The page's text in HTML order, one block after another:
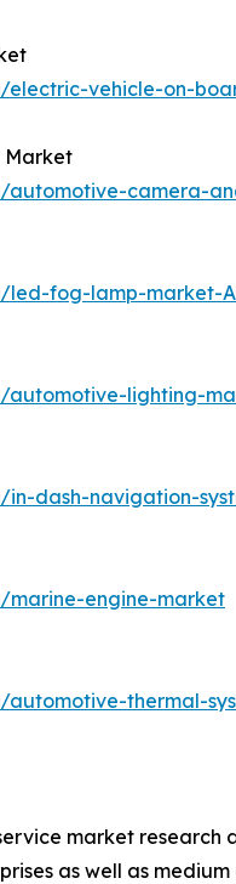
vehicle-on-
Market
automotive-camera-
fog-lamp-market-
automotive-lighting-
dash-navigation-
marine-engine-market
thermal-
market
as well as